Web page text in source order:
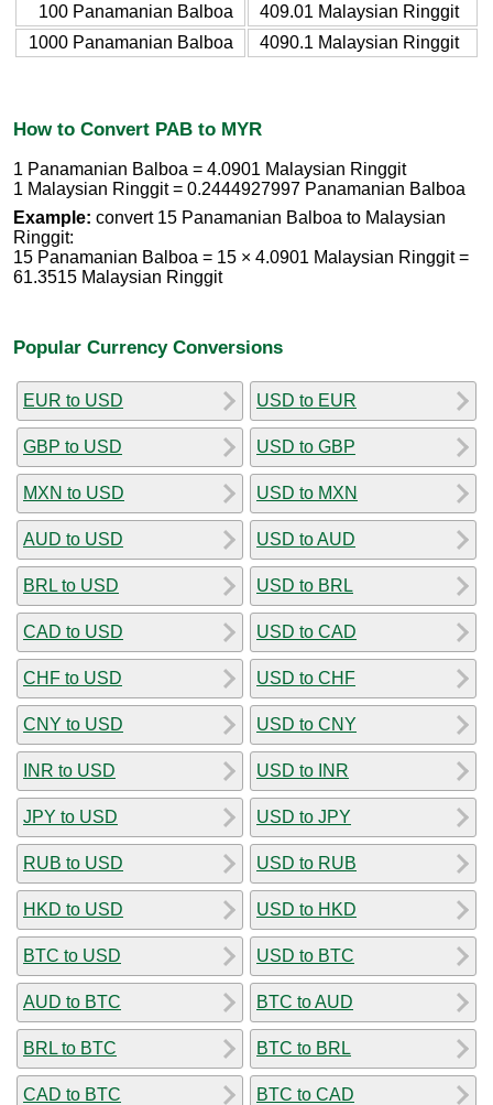
100 Panamanian Balboa
409.01 Malaysian Ringgit
1000 Panamanian Balboa
4090.1 Malaysian Ringgit
How to Convert PAB to MYR
1 Panamanian Balboa = 4.0901 Malaysian Ringgit
1 Malaysian Ringgit = 0.2444927997 Panamanian Balboa
Example: convert 15 Panamanian Balboa to Malaysian
Ringgit:
15 Panamanian Balboa = 15 × 4.0901 Malaysian Ringgit =
61.3515 Malaysian Ringgit
Popular Currency Conversions
EUR to USD
GBP to USD
MXN to USD
AUD to USD
BRL to USD
CAD to USD
CHF to USD
CNY to USD
INR to USD
JPY to USD
RUB to USD
HKD to USD
BTC to USD
AUD to BTC
BRL to BTC
CAD to BTC
USD to EUR
USD to GBP
USD to MXN
USD to AUD
USD to BRL
USD to CAD
USD to CHF
USD to CNY
USD to INR
USD to JPY
USD to RUB
USD to HKD
USD to BTC
BTC to AUD
BTC to BRL
BTC to CAD